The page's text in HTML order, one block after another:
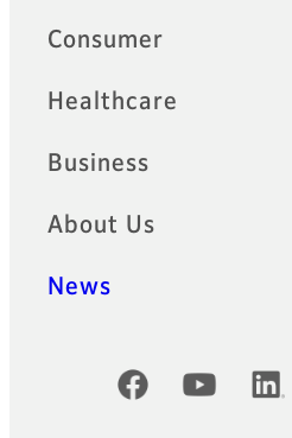
Quick Links
Consumer
Healthcare
Business
About Us
News
Official Social